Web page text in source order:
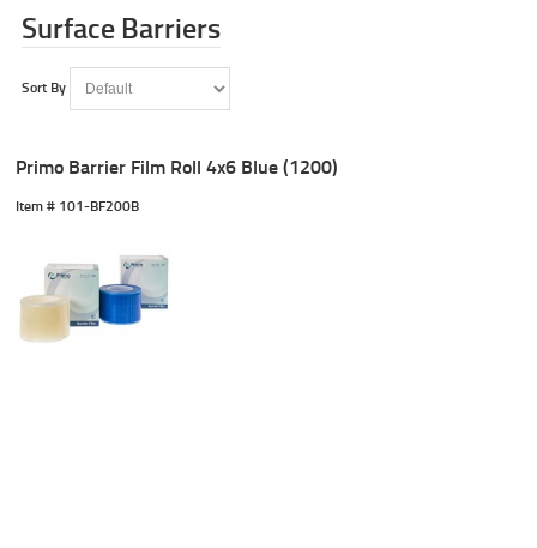
Surface Barriers
Sort By
Primo Barrier Film Roll 4x6 Blue (1200)
Item # 101-BF200B